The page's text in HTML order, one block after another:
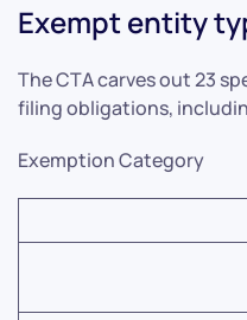
Exempt entity
The CTA carves out 23
filing obligations,
Exemption Category